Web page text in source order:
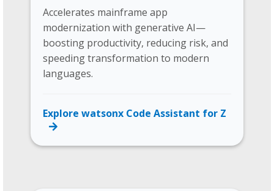
Accelerates mainframe app
modernization with generative AI—
boosting productivity, reducing risk, and
speeding transformation to modern
languages.
Explore watsonx Code Assistant for Z